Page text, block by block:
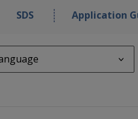
SDS Application